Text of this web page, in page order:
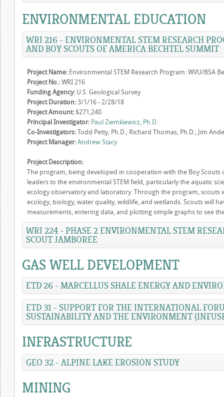
ENVIRONMENTAL EDUCATION
WRI 216 - ENVIRONMENTAL STEM RESEARCH
AND BOY SCOUTS OF AMERICA BECHTEL SUMMIT
Project Name: Environmental STEM Research Program: WVU/BSA
Project No.: WRI 216
Funding Agency: U.S. Geological Survey
Project Duration: 3/1/16 - 2/28/18
Project Amount: $271,240
Principal Investigator: Paul Ziemkiewicz, Ph.D.
Co-Investigators: Todd Petty, Ph.D.; Richard Thomas, Ph.D.; Jim
Project Manager: Andrew Stacy
Project Description:
The program, being developed in cooperation with the Boy
leaders to the environmental STEM field, particularly the aquatic
ecology observatory and laboratory. Through the program,
ecology, biology, water quality, wildlife, and wetlands. Scouts will
measurements, entering data, and plotting simple graphs to see
WRI 224 - PHASE 2 ENVIRONMENTAL STEM
SCOUT JAMBOREE
GAS WELL DEVELOPMENT
ETD 26 - MARCELLUS SHALE ENERGY AND
ETD 31 - SUPPORT FOR THE INTERNATIONAL
SUSTAINABILITY AND THE ENVIRONMENT
INFRASTRUCTURE
GEO 32 - ALPINE LAKE EROSION STUDY
MINING